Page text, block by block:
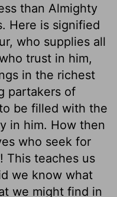
than Almighty
Here is signified
who supplies all
trust in him,
in the richest
partakers of
be filled with the
in him. How then
who seek for
This teaches us
we know what
we might find in